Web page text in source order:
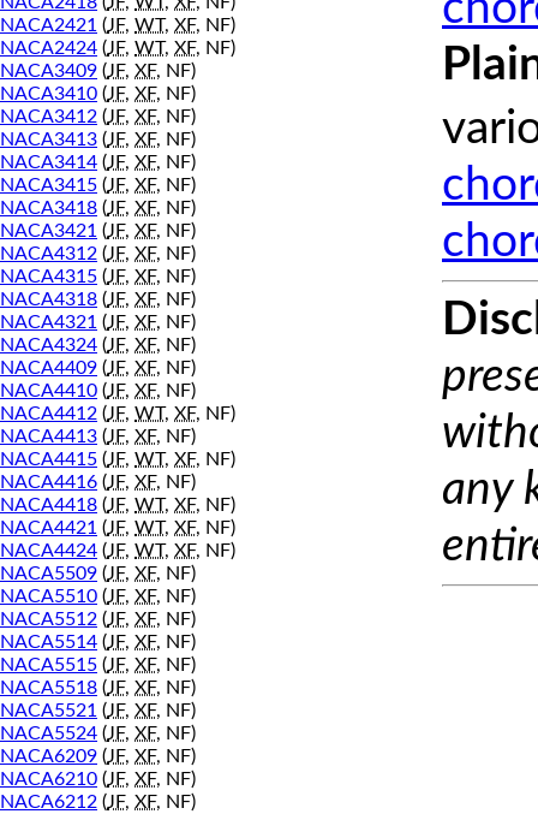
NACA2421 (JF, WT, XF, NF)
NACA2424 (JF, WT, XF, NF)
NACA3409 (JF, XF, NF)
NACA3410 (JF, XF, NF)
NACA3412 (JF, XF, NF)
NACA3413 (JF, XF, NF)
NACA3414 (JF, XF, NF)
NACA3415 (JF, XF, NF)
NACA3418 (JF, XF, NF)
NACA3421 (JF, XF, NF)
NACA4312 (JF, XF, NF)
NACA4315 (JF, XF, NF)
NACA4318 (JF, XF, NF)
NACA4321 (JF, XF, NF)
NACA4324 (JF, XF, NF)
NACA4409 (JF, XF, NF)
NACA4410 (JF, XF, NF)
NACA4412 (JF, WT, XF, NF)
NACA4413 (JF, XF, NF)
NACA4415 (JF, WT, XF, NF)
NACA4416 (JF, XF, NF)
NACA4418 (JF, WT, XF, NF)
NACA4421 (JF, WT, XF, NF)
NACA4424 (JF, WT, XF, NF)
NACA5509 (JF, XF, NF)
NACA5510 (JF, XF, NF)
NACA5512 (JF, XF, NF)
NACA5514 (JF, XF, NF)
NACA5515 (JF, XF, NF)
NACA5518 (JF, XF, NF)
NACA5521 (JF, XF, NF)
NACA5524 (JF, XF, NF)
NACA6209 (JF, XF, NF)
NACA6210 (JF, XF, NF)
NACA6212 (JF, XF, NF)
any